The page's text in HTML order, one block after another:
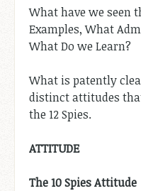
What have we seen
Examples, What
What Do we Learn?
What is patently
distinct attitudes
the 12 Spies.
ATTITUDE
The 10 Spies Attitude